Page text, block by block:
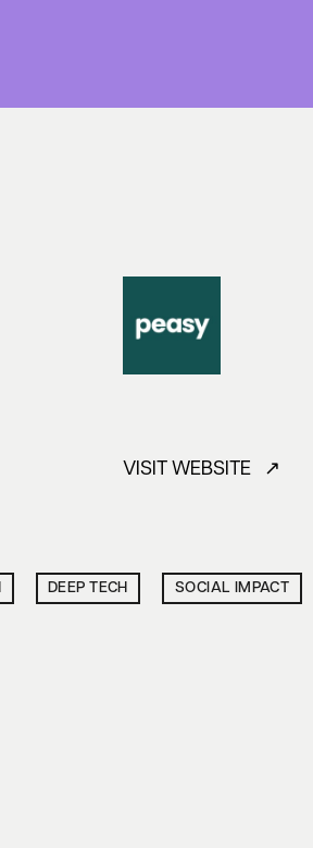
VISIT WEBSITE ↗
DEEP TECH SOCIAL IMPACT